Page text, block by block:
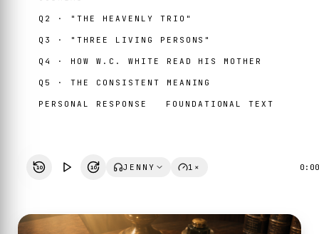
Q2 · "THE HEAVENLY TRIO"
Q3 · "THREE LIVING PERSONS"
Q4 · HOW W.C. WHITE READ HIS MOTHER
Q5 · THE CONSISTENT MEANING
PERSONAL RESPONSE FOUNDATIONAL TEXT
10 10 JENNY 1× 0:00